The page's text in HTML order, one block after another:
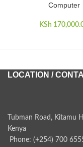
Computer
KSh
LOCATION /
Tubman Road, Kitamu
Kenya
Phone: (+254) 700